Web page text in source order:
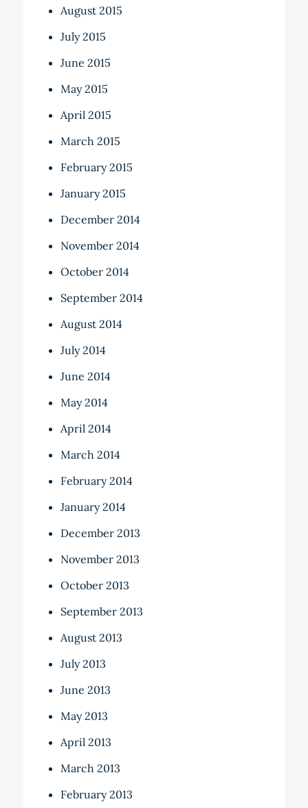
August 2015
July 2015
June 2015
May 2015
April 2015
March 2015
February 2015
January 2015
December 2014
November 2014
October 2014
September 2014
August 2014
July 2014
June 2014
May 2014
April 2014
March 2014
February 2014
January 2014
December 2013
November 2013
October 2013
September 2013
August 2013
July 2013
June 2013
May 2013
April 2013
March 2013
February 2013